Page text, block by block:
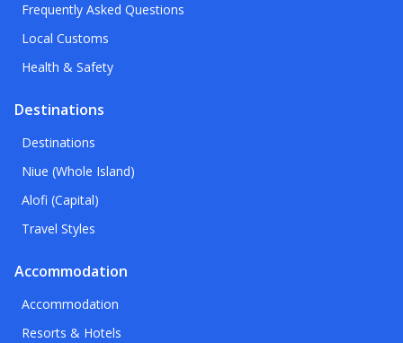
Frequently Asked Questions
Local Customs
Health & Safety
Destinations
Destinations
Niue (Whole Island)
Alofi (Capital)
Travel Styles
Accommodation
Accommodation
Resorts & Hotels